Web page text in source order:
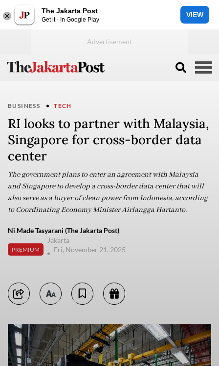
The Jakarta Post
Get it - In Google Play
VIEW
BUSINESS TECH
RI looks to partner with Malaysia,
Singapore for cross-border data
center
The government plans to enter an agreement with Malaysia
and Singapore to develop a cross-border data center that will
also serve as a buyer of clean power from Indonesia, according
to Coordinating Economy Minister Airlangga Hartanto.
Ni Made Tasyarani (The Jakarta Post)
PREMIUM
Jakarta
Fri, November 21, 2025